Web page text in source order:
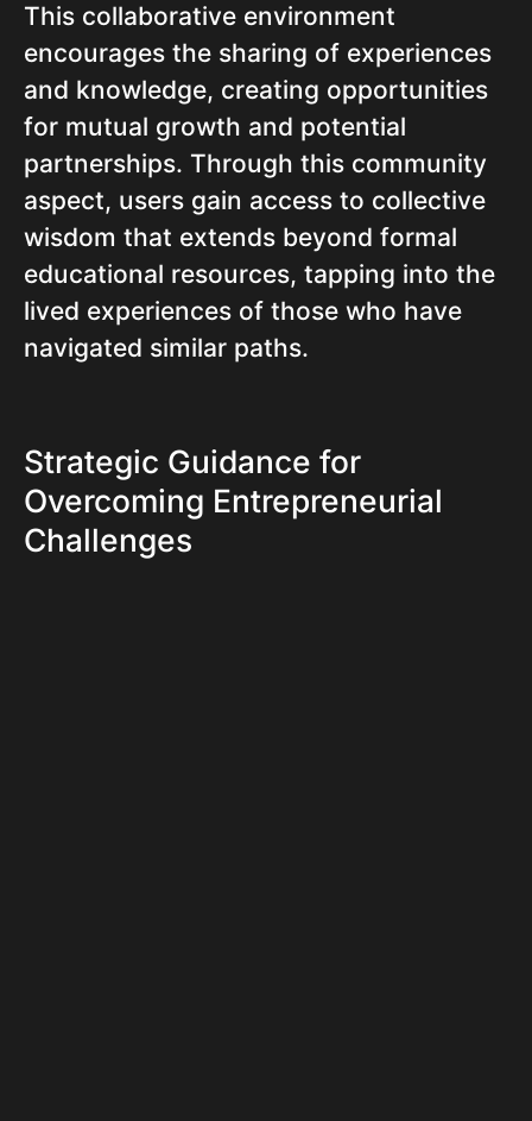
This collaborative environment
encourages the sharing of experiences
and knowledge, creating opportunities
for mutual growth and potential
partnerships. Through this community
aspect, users gain access to collective
wisdom that extends beyond formal
educational resources, tapping into the
lived experiences of those who have
navigated similar paths.
Strategic Guidance for
Overcoming Entrepreneurial
Challenges